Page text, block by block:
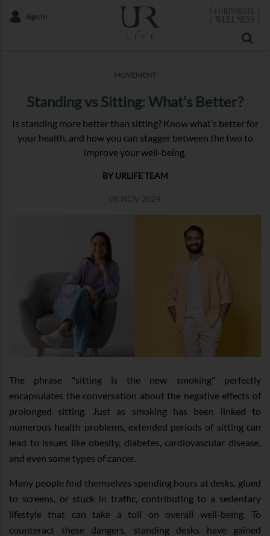
Sign In
MOVEMENT
Standing vs Sitting: What’s Better?
Is standing more better than sitting? Know what’s better for
your health, and how you can stagger between the two to
improve your well-being.
BY URLIFE TEAM
08 NOV 2024
The phrase "sitting is the new smoking" perfectly
encapsulates the conversation about the negative effects of
prolonged sitting. Just as smoking has been linked to
numerous health problems, extended periods of sitting can
lead to issues like obesity, diabetes, cardiovascular disease,
and even some types of cancer.
Many people find themselves spending hours at desks, glued
to screens, or stuck in traffic, contributing to a sedentary
lifestyle that can take a toll on overall well-being. To
counteract these dangers, standing desks have gained